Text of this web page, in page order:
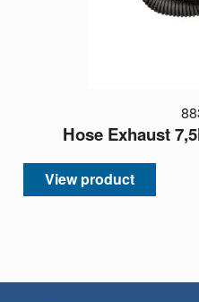
Hose Exhaust
View product